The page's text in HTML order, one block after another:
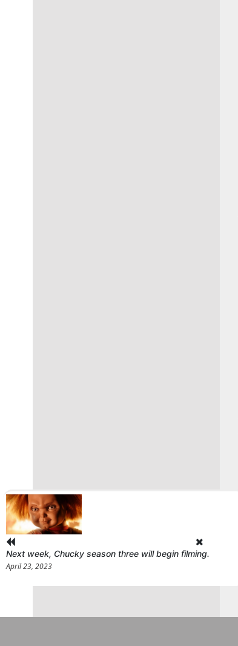
Next week, Chucky season three will begin filming.
April 23, 2023